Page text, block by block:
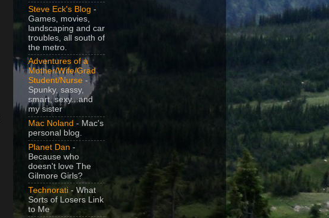
Steve Eck's Blog -
Games, movies,
landscaping and car
troubles, all south of
the metro.
Adventures of a
Mother/Wife/Grad
Student/Nurse -
Spunky, sassy,
smart, sexy...and
my sister
Mac Noland - Mac's
personal blog.
Planet Dan -
Because who
doesn't love The
Gilmore Girls?
Technorati - What
Sorts of Losers Link
to Me